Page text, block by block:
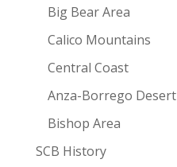
Big Bear Area
Calico Mountains
Central Coast
Anza-Borrego Desert
Bishop Area
SCB History